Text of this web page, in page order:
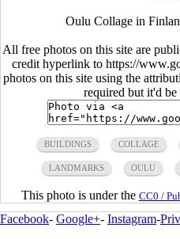
Oulu Collage in
All free photos on this site are
credit hyperlink to https://
photos on this site using the
required but it'd be
BUILDINGS COLLAGE
LANDMARKS OULU
This photo is under the CC0 /
Facebook- Google+- Instagram-